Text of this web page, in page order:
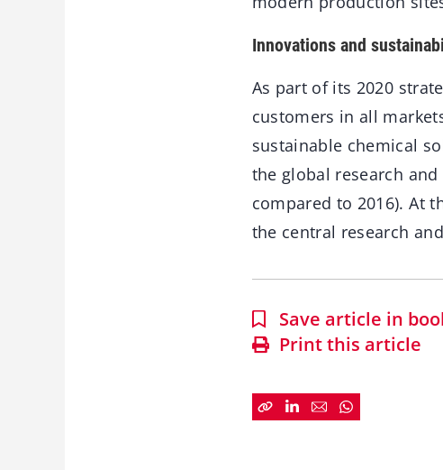
Innovations and
As part of its 2020
customers in all
sustainable chemical
the global research and
compared to 2016). At
the central research
Save article in
Print this article